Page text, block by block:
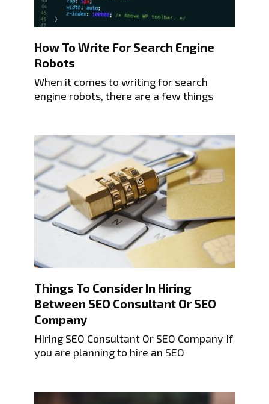
How To Write For Search Engine
Robots
When it comes to writing for search
engine robots, there are a few things
Things To Consider In Hiring
Between SEO Consultant Or SEO
Company
Hiring SEO Consultant Or SEO Company If
you are planning to hire an SEO